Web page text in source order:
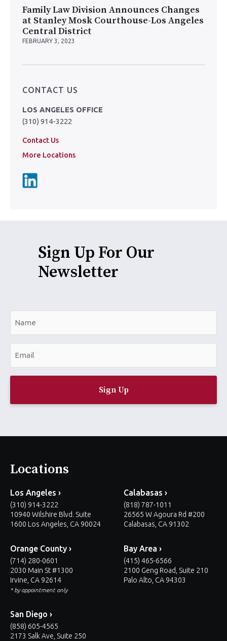
Family Law Division Announces Changes
at Stanley Mosk Courthouse-Los Angeles
Central District
FEBRUARY 3, 2023
CONTACT US
LOS ANGELES OFFICE
(310) 914-3222
Contact Us
More Locations
Sign Up For Our
Newsletter
m
*
Locations
Los Angeles ›
(310) 914-3222
10940 Wilshire Blvd. Suite
1600 Los Angeles, CA 90024
Calabasas ›
(818) 787-1011
26565 W Agoura Rd #200
Calabasas, CA 91302
Orange County ›
(714) 280-0601
2030 Main St #1300
Irvine, CA 92614
* by appointment only
Bay Area ›
(415) 465-6566
2100 Geng Road, Suite 210
Palo Alto, CA 94303
San Diego ›
(858) 605-4565
2173 Salk Ave, Suite 250